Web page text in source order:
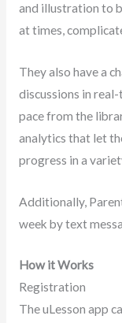
and illustration to
at times,
They also have a
discussions in
pace from the
analytics that let
progress in a
Additionally,
week by text
How it Works
Registration
The uLesson app